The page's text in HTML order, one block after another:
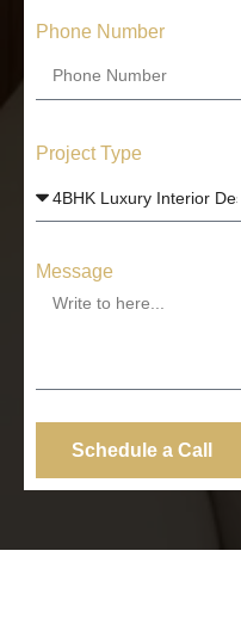
Phone Number
Project Type
Message
Schedule a Call